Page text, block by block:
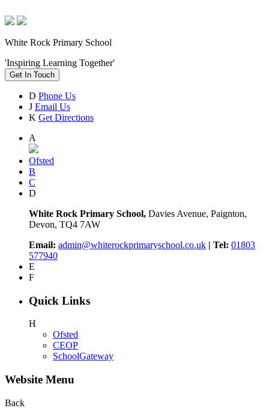
White Rock Primary School
'Inspiring Learning Together'
Get In Touch
D Phone Us
J Email Us
K Get Directions
A
Ofsted
B
C
D
White Rock Primary School, Davies Avenue, Paignton,
Devon, TQ4 7AW
Email: admin@whiterockprimaryschool.co.uk | Tel: 01803
577940
E
F
Quick Links
H
Ofsted
CEOP
SchoolGateway
Website Menu
Back